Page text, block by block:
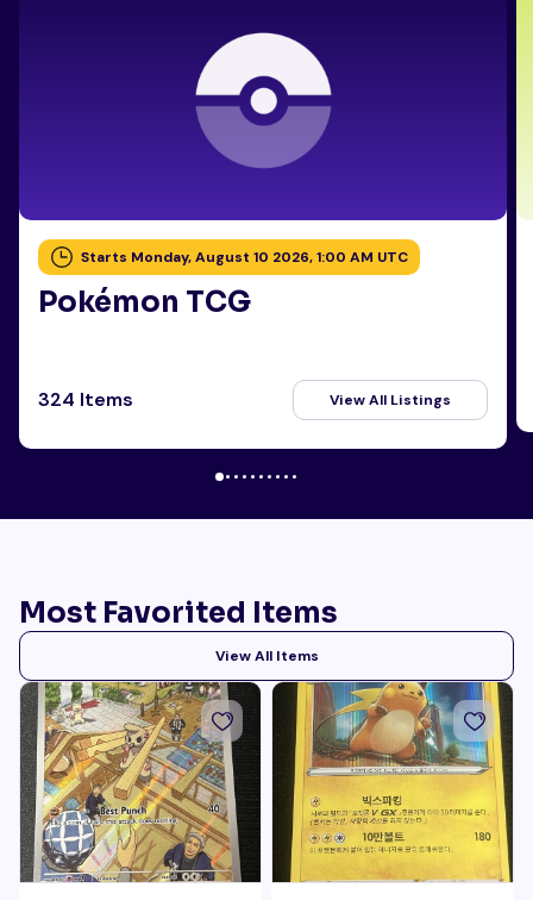
Starts Monday, August 10 2026, 1:00 AM UTC
Pokémon TCG
324 Items View All Listings
Most Favorited Items
View All Items